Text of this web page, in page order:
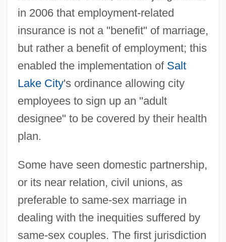
in 2006 that employment-related
insurance is not a "benefit" of marriage,
but rather a benefit of employment; this
enabled the implementation of Salt
Lake City's ordinance allowing city
employees to sign up an "adult
designee" to be covered by their health
plan.
Some have seen domestic partnership,
or its near relation, civil unions, as
preferable to same-sex marriage in
dealing with the inequities suffered by
same-sex couples. The first jurisdiction